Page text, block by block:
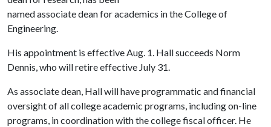
named associate dean for academics in the College of
Engineering.
His appointment is effective Aug. 1. Hall succeeds Norm
Dennis, who will retire effective July 31.
As associate dean, Hall will have programmatic and financial
oversight of all college academic programs, including on-line
programs, in coordination with the college fiscal officer. He